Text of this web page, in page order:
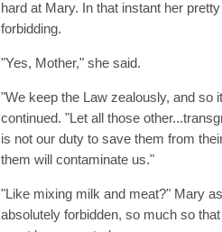
hard at Mary. In that instant her
forbidding.
"Yes, Mother," she said.
"We keep the Law zealously, and so
continued. "Let all those
is not our duty to save them from
them will contaminate us."
"Like mixing milk and meat?" Mary
absolutely forbidden, so much so